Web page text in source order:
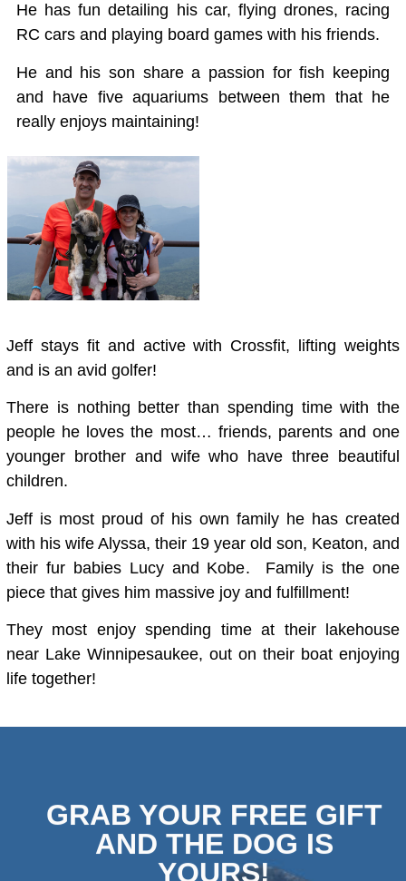
He has fun detailing his car, flying drones, racing
RC cars and playing board games with his friends.
He and his son share a passion for fish keeping
and have five aquariums between them that he
really enjoys maintaining!
Jeff stays fit and active with Crossfit, lifting weights
and is an avid golfer!
There is nothing better than spending time with the
people he loves the most… friends, parents and one
younger brother and wife who have three beautiful
children.
Jeff is most proud of his own family he has created
with his wife Alyssa, their 19 year old son, Keaton, and
their fur babies Lucy and Kobe. Family is the one
piece that gives him massive joy and fulfillment!
They most enjoy spending time at their lakehouse
near Lake Winnipesaukee, out on their boat enjoying
life together!
GRAB YOUR FREE GIFT
AND THE DOG IS
YOURS!